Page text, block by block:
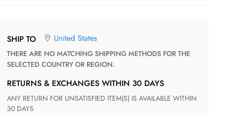
SHIP TO United States
THERE ARE NO MATCHING SHIPPING METHODS FOR THE
SELECTED COUNTRY OR REGION.
RETURNS & EXCHANGES WITHIN 30 DAYS
ANY RETURN FOR UNSATISFIED ITEM(S) IS AVAILABLE WITHIN
30 DAYS